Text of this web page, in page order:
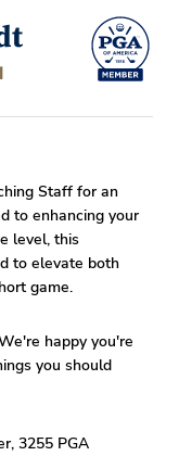
Staff for an
to enhancing your
level, this
to elevate both
game.
happy you're
you should
3255 PGA